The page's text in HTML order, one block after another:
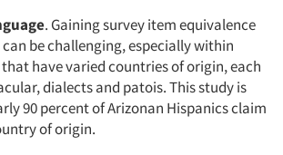
. Gaining survey item equivalence
be challenging, especially within
have varied countries of origin, each
dialects and patois. This study is
90 percent of Arizonan Hispanics claim
of origin.